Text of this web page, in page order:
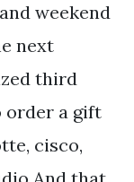
weekend
next
third
order a gift
cisco,